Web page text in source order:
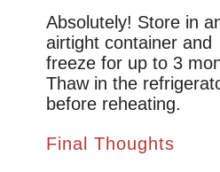
Absolutely! Store in
airtight container and
freeze for up to 3
Thaw in the
before reheating.
Final Thoughts